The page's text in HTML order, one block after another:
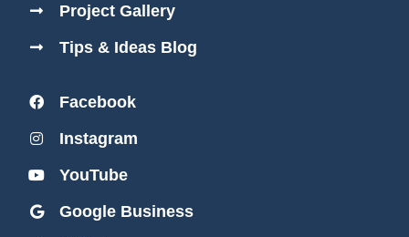
Project Gallery
Tips & Ideas Blog
Facebook
Instagram
YouTube
Google Business